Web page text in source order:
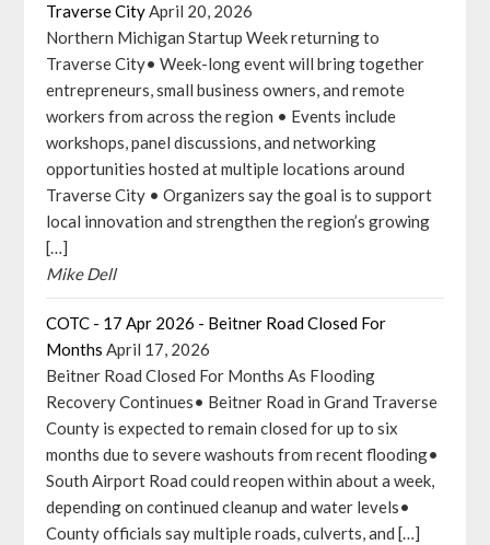
Traverse CityApril 20, 2026
Northern Michigan Startup Week returning to
Traverse City• Week-long event will bring together
entrepreneurs, small business owners, and remote
workers from across the region • Events include
workshops, panel discussions, and networking
opportunities hosted at multiple locations around
Traverse City • Organizers say the goal is to support
local innovation and strengthen the region’s growing
[…]
Mike Dell
COTC - 17 Apr 2026 - Beitner Road Closed For
Months April 17, 2026
Beitner Road Closed For Months As Flooding
Recovery Continues• Beitner Road in Grand Traverse
County is expected to remain closed for up to six
months due to severe washouts from recent flooding•
South Airport Road could reopen within about a week,
depending on continued cleanup and water levels•
County officials say multiple roads, culverts, and […]